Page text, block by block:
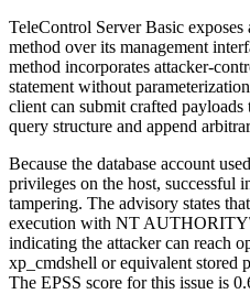
TeleControl Server Basic exposes
method over its management
method incorporates attacker-
statement without
client can submit crafted
query structure and append
Because the database account
privileges on the host, successful
tampering. The advisory states
execution with NT
indicating the attacker can reach
xp_cmdshell or equivalent stored
The EPSS score for this issue is